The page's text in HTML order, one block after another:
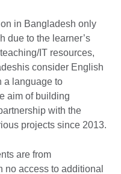
in Bangladesh only
due to the learner’s
IT resources,
consider English
a language to
aim of building
with the
projects since 2013.
are from
access to additional